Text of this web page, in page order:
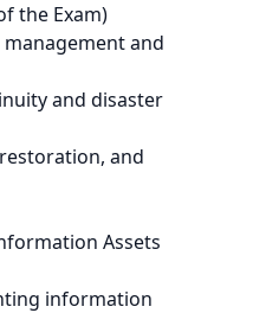
the Exam)
management and
and disaster
and
Assets
information